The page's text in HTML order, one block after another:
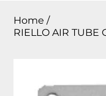
Home /